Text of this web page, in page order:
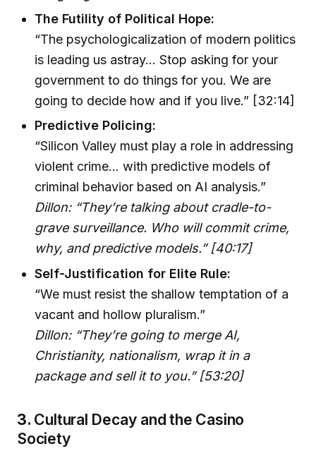
The Futility of Political Hope:
“The psychologicalization of modern politics
is leading us astray… Stop asking for your
government to do things for you. We are
going to decide how and if you live.” [32:14]
Predictive Policing:
“Silicon Valley must play a role in addressing
violent crime… with predictive models of
criminal behavior based on AI analysis.”
Dillon: “They’re talking about cradle-to-
grave surveillance. Who will commit crime,
why, and predictive models.” [40:17]
Self-Justification for Elite Rule:
“We must resist the shallow temptation of a
vacant and hollow pluralism.”
Dillon: “They’re going to merge AI,
Christianity, nationalism, wrap it in a
package and sell it to you.” [53:20]
3. Cultural Decay and the Casino
Society